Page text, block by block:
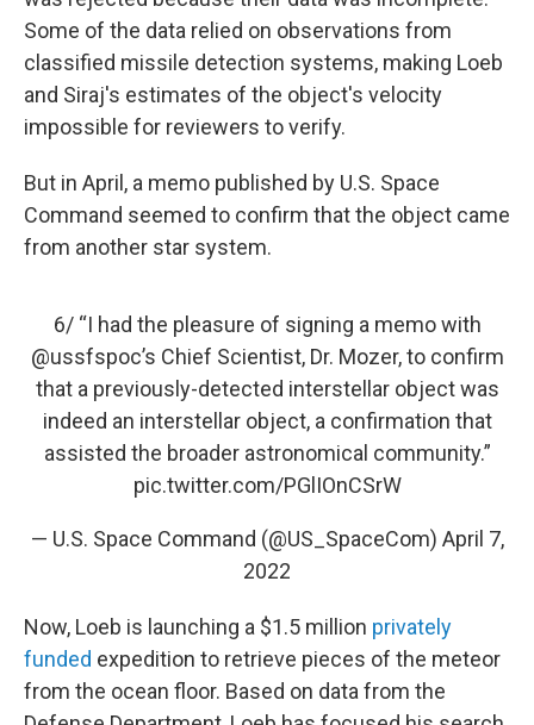
Some of the data relied on observations from
classified missile detection systems, making Loeb
and Siraj's estimates of the object's velocity
impossible for reviewers to verify.
But in April, a memo published by U.S. Space
Command seemed to confirm that the object came
from another star system.
6/ “I had the pleasure of signing a memo with
@ussfspoc’s Chief Scientist, Dr. Mozer, to confirm
that a previously-detected interstellar object was
indeed an interstellar object, a confirmation that
assisted the broader astronomical community.”
pic.twitter.com/PGlIOnCSrW
— U.S. Space Command (@US_SpaceCom) April 7,
2022
Now, Loeb is launching a $1.5 million privately
funded expedition to retrieve pieces of the meteor
from the ocean floor. Based on data from the